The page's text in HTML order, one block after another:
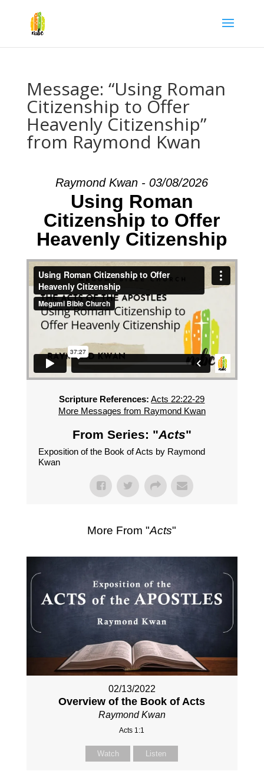
Message: “Using Roman
Citizenship to Offer
Heavenly Citizenship”
from Raymond Kwan
Raymond Kwan - 03/08/2026
Using Roman
Citizenship to Offer
Heavenly Citizenship
Scripture References: Acts 22:22-29
More Messages from Raymond Kwan
From Series: "Acts"
Exposition of the Book of Acts by Raymond
Kwan
More From "Acts"
02/13/2022
Overview of the Book of Acts
Raymond Kwan
Acts 1:1
Watch Listen